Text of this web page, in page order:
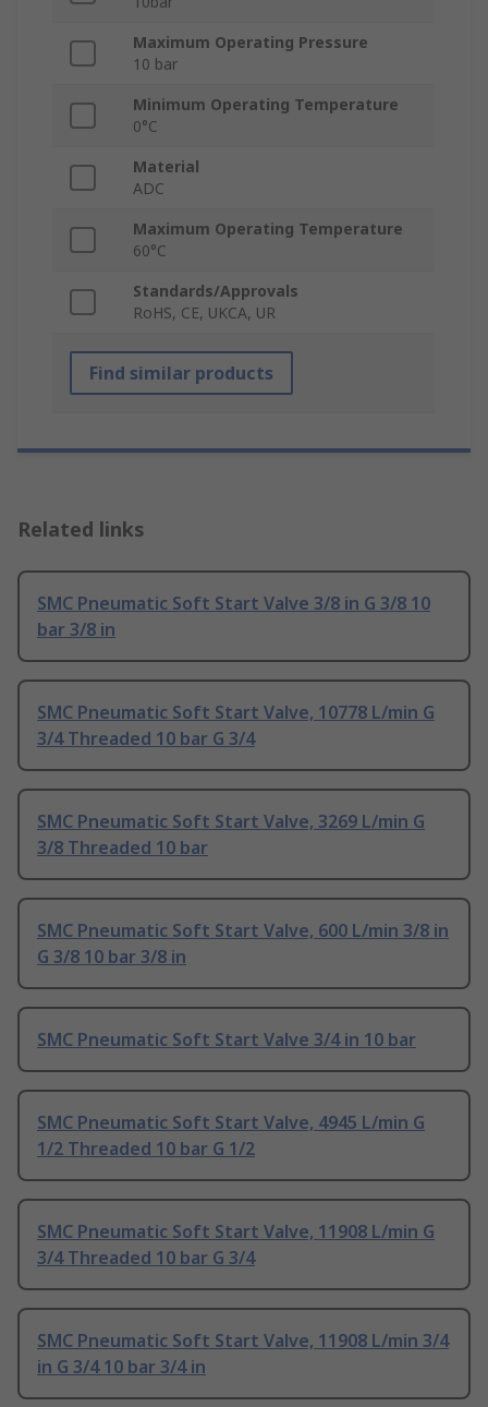
Maximum Operating Pressure
10 bar
Minimum Operating Temperature
0°C
Material
ADC
Maximum Operating Temperature
60°C
Standards/Approvals
RoHS, CE, UKCA, UR
Find similar products
Related links
SMC Pneumatic Soft Start Valve 3/8 in G 3/8 10
bar 3/8 in
SMC Pneumatic Soft Start Valve, 10778 L/min G
3/4 Threaded 10 bar G 3/4
SMC Pneumatic Soft Start Valve, 3269 L/min G
3/8 Threaded 10 bar
SMC Pneumatic Soft Start Valve, 600 L/min 3/8 in
G 3/8 10 bar 3/8 in
SMC Pneumatic Soft Start Valve 3/4 in 10 bar
SMC Pneumatic Soft Start Valve, 4945 L/min G
1/2 Threaded 10 bar G 1/2
SMC Pneumatic Soft Start Valve, 11908 L/min G
3/4 Threaded 10 bar G 3/4
SMC Pneumatic Soft Start Valve, 11908 L/min 3/4
in G 3/4 10 bar 3/4 in